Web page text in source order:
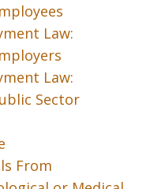
Law:
Law:
Sector
From